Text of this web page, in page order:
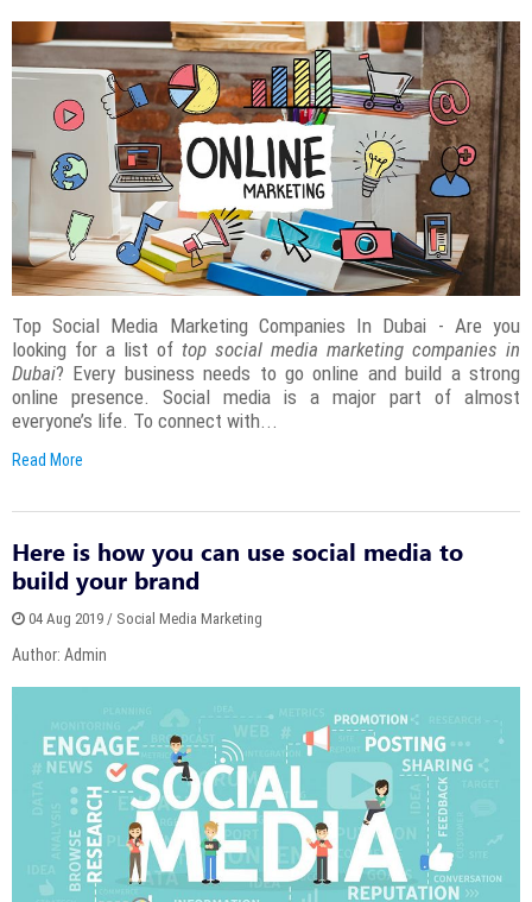
Top Social Media Marketing Companies In Dubai - Are you
looking for a list of top social media marketing companies in
Dubai? Every business needs to go online and build a strong
online presence. Social media is a major part of almost
everyone’s life. To connect with...
Read More
Here is how you can use social media to
build your brand
04 Aug 2019 / Social Media Marketing
Author: Admin